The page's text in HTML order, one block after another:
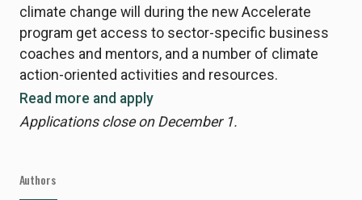
climate change will during the new Accelerate
program get access to sector-specific business
coaches and mentors, and a number of climate
action-oriented activities and resources.
Read more and apply
Applications close on December 1.
Authors